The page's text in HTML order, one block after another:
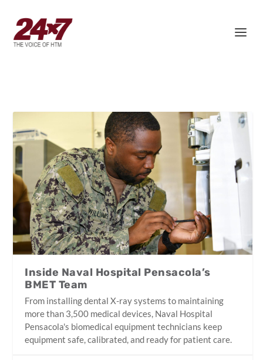
Inside Naval Hospital Pensacola’s
BMET Team
From installing dental X-ray systems to maintaining
more than 3,500 medical devices, Naval Hospital
Pensacola's biomedical equipment technicians keep
equipment safe, calibrated, and ready for patient care.